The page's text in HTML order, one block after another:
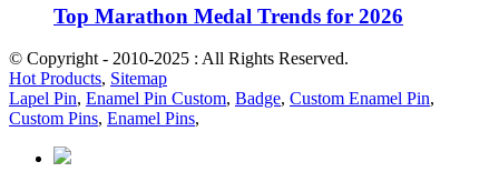
Top Marathon Medal Trends for 2026
© Copyright - 2010-2025 : All Rights Reserved.
Hot Products, Sitemap
Lapel Pin, Enamel Pin Custom, Badge, Custom Enamel Pin,
Custom Pins, Enamel Pins,